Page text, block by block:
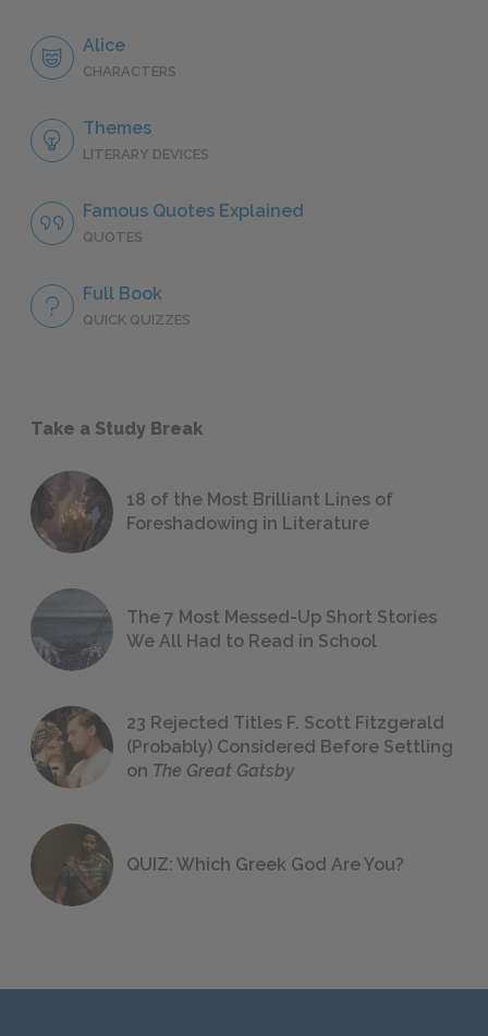
Alice
CHARACTERS
Themes
LITERARY DEVICES
Famous Quotes Explained
QUOTES
Full Book
QUICK QUIZZES
Take a Study Break
18 of the Most Brilliant Lines of
Foreshadowing in Literature
The 7 Most Messed-Up Short Stories
We All Had to Read in School
23 Rejected Titles F. Scott Fitzgerald
(Probably) Considered Before Settling
on The Great Gatsby
QUIZ: Which Greek God Are You?